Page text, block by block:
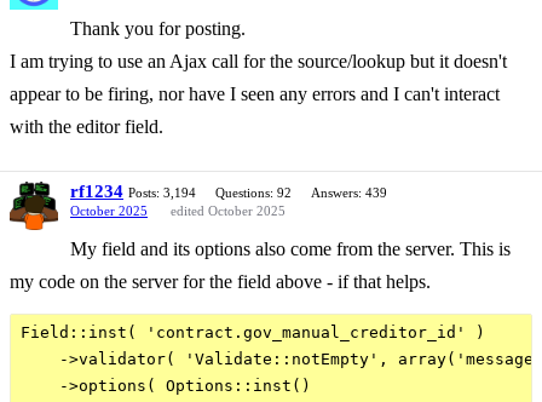
Thank you for posting.
I am trying to use an Ajax call for the source/lookup but it doesn't
appear to be firing, nor have I seen any errors and I can't interact
with the editor field.
rf1234 Posts: 3,194 Questions: 92
Answers: 439
October 2025
edited October 2025
My field and its options also come from the server. This is
my code on the server for the field above - if that helps.
Field::inst( 'contract.gov_manual_creditor_id' )
->validator( 'Validate::notEmpty',
    ->options( Options::inst()